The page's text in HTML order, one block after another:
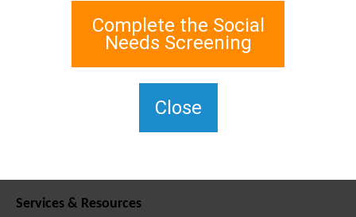
1 Edgewater Plaza, Suite 700
Staten Island, NY 10305
Services & Resources
Complete the Social
Needs Screening
Close